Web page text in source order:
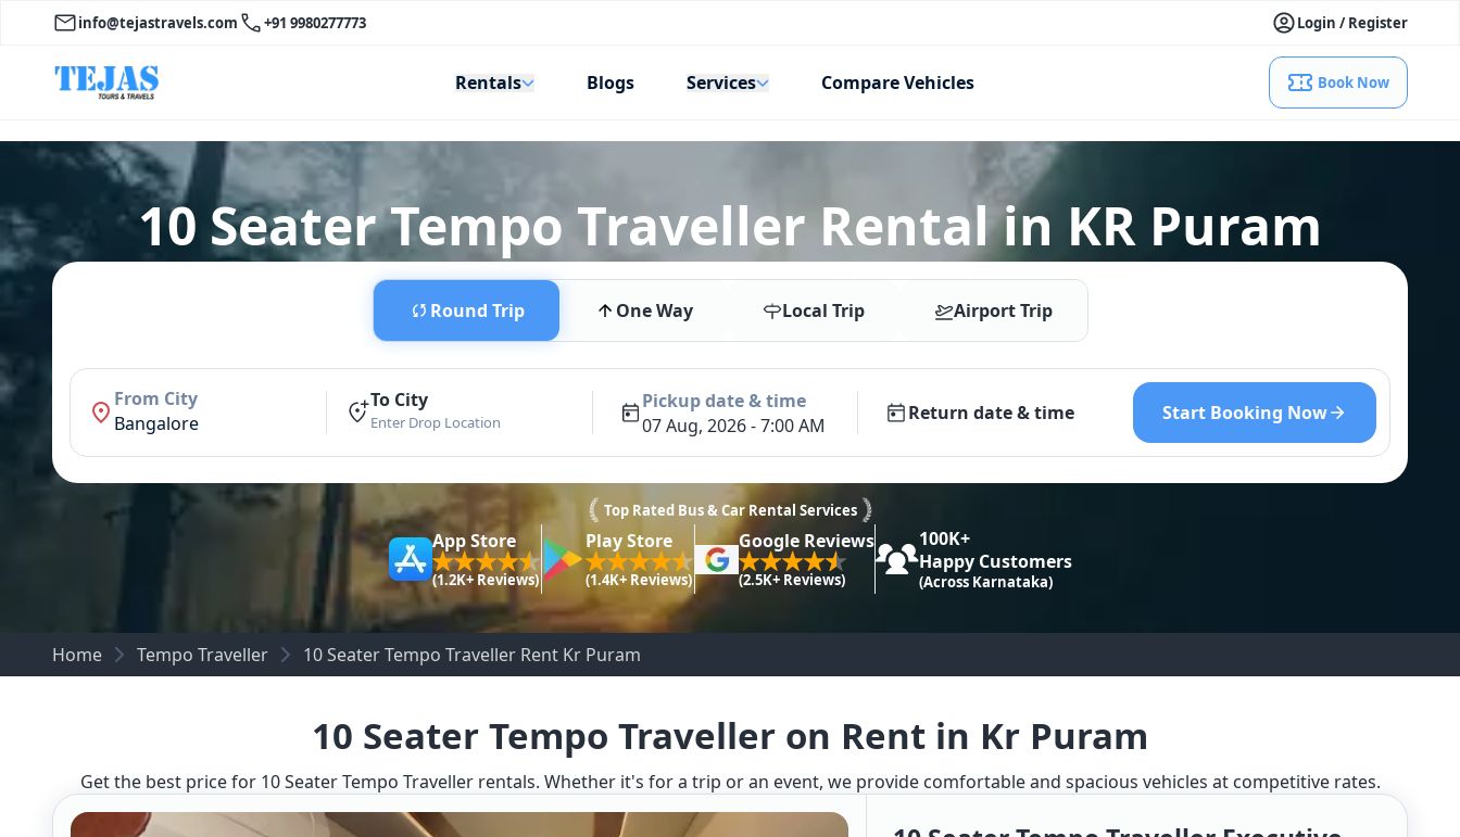
info@tejastravels.com +91 9980277773 Login / Register
Rentals Blogs Services Compare Vehicles Book Now
10 Seater Tempo Traveller Rental in KR Puram
Round Trip One Way Local Trip Airport Trip
From City
Bangalore
To City
Enter Drop Location
Pickup date & time
07 Aug, 2026 - 7:00 AM
Return date & time Start Booking Now
Top Rated Bus & Car Rental Services
App Store
(1.2K+ Reviews)
Play Store
(1.4K+ Reviews)
Google Reviews
(2.5K+ Reviews)
100K+
Happy Customers
(Across Karnataka)
Home Tempo Traveller 10 Seater Tempo Traveller Rent Kr Puram
10 Seater Tempo Traveller on Rent in Kr Puram
Get the best price for 10 Seater Tempo Traveller rentals. Whether it's for a trip or an event, we provide comfortable and spacious vehicles at competitive rates.